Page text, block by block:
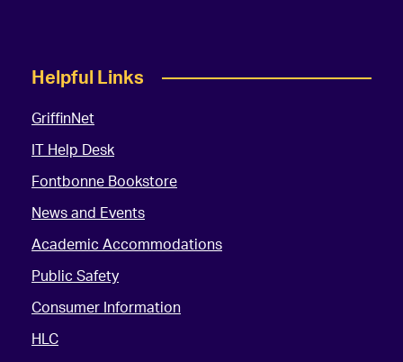
Helpful Links
GriffinNet
IT Help Desk
Fontbonne Bookstore
News and Events
Academic Accommodations
Public Safety
Consumer Information
HLC